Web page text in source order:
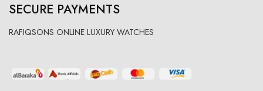
SECURE PAYMENTS
RAFIQSONS ONLINE LUXURY WATCHES